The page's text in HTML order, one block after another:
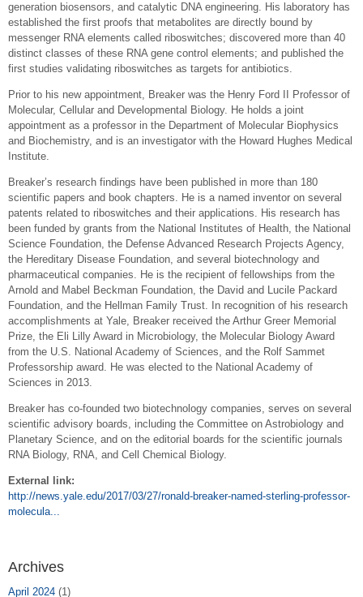
generation biosensors, and catalytic DNA engineering. His laboratory has
established the first proofs that metabolites are directly bound by
messenger RNA elements called riboswitches; discovered more than 40
distinct classes of these RNA gene control elements; and published the
first studies validating riboswitches as targets for antibiotics.
Prior to his new appointment, Breaker was the Henry Ford II Professor of
Molecular, Cellular and Developmental Biology. He holds a joint
appointment as a professor in the Department of Molecular Biophysics
and Biochemistry, and is an investigator with the Howard Hughes Medical
Institute.
Breaker’s research findings have been published in more than 180
scientific papers and book chapters. He is a named inventor on several
patents related to riboswitches and their applications. His research has
been funded by grants from the National Institutes of Health, the National
Science Foundation, the Defense Advanced Research Projects Agency,
the Hereditary Disease Foundation, and several biotechnology and
pharmaceutical companies. He is the recipient of fellowships from the
Arnold and Mabel Beckman Foundation, the David and Lucile Packard
Foundation, and the Hellman Family Trust. In recognition of his research
accomplishments at Yale, Breaker received the Arthur Greer Memorial
Prize, the Eli Lilly Award in Microbiology, the Molecular Biology Award
from the U.S. National Academy of Sciences, and the Rolf Sammet
Professorship award. He was elected to the National Academy of
Sciences in 2013.
Breaker has co-founded two biotechnology companies, serves on several
scientific advisory boards, including the Committee on Astrobiology and
Planetary Science, and on the editorial boards for the scientific journals
RNA Biology, RNA, and Cell Chemical Biology.
External link:
http://news.yale.edu/2017/03/27/ronald-breaker-named-sterling-professor-
molecula...
Archives
April 2024 (1)